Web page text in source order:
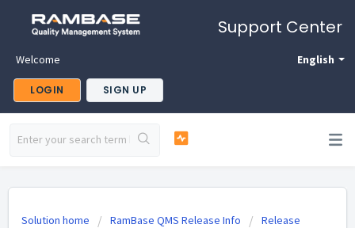
Support Center
English
Welcome
LOGIN SIGN UP
Solution home RamBase QMS Release Info
Release